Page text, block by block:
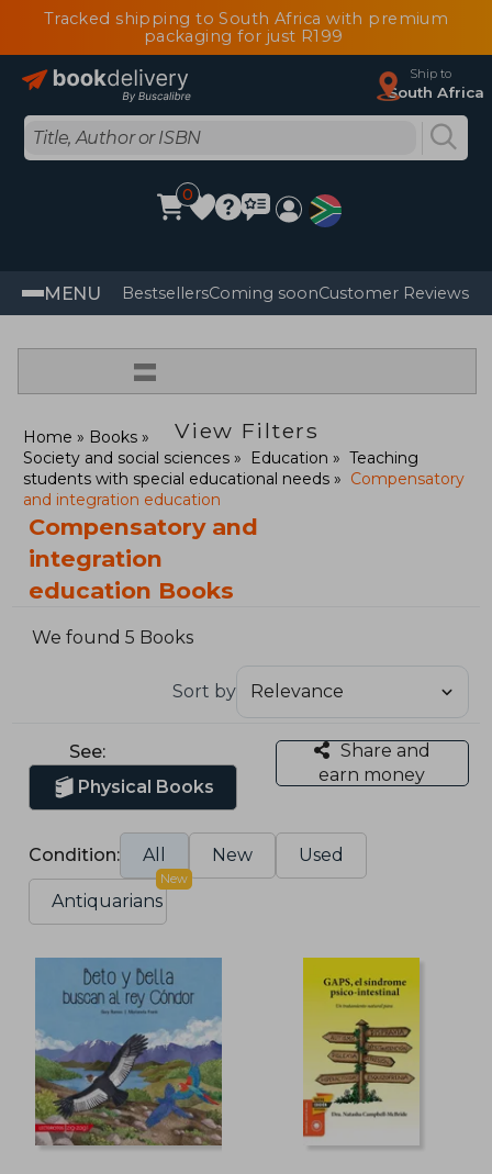
Tracked shipping to South Africa with premium
packaging for just R199
Ship to
South Africa
0
MENU BestsellersComing soonCustomer Reviews
=
View Filters
Home
Books
Society and social sciences
Education
Teaching
students with special educational needs
Compensatory
and integration education
Compensatory and
integration
education Books
We found 5 Books
Sort by
See:
Physical Books
Share and
earn money
Condition: All New Used
Antiquarians
New